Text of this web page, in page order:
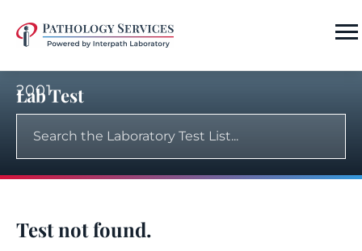
2001
Lab Test
Test not found.